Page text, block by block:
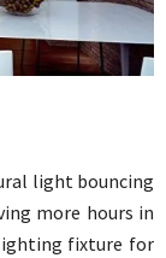
light bouncing
more hours in
fixture for